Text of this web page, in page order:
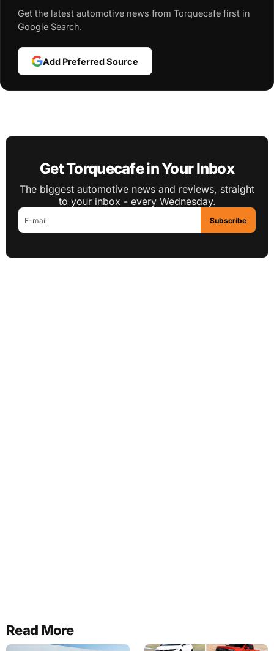
Get the latest automotive news from Torquecafe first in
Google Search.
Add Preferred Source
Get Torquecafe in Your Inbox
The biggest automotive news and reviews, straight
to your inbox - every Wednesday.
Subscribe
Read More